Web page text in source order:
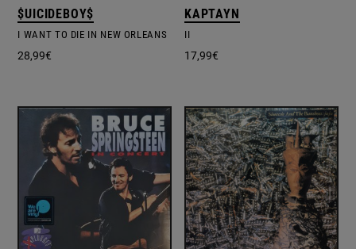
$UICIDEBOY$
I WANT TO DIE IN NEW ORLEANS
28,99€
KAPTAYN
II
17,99€